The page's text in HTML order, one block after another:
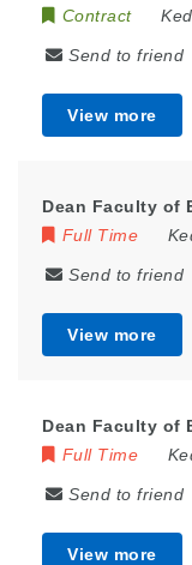
Contract
Send to friend
View more
Dean Faculty of
Full Time
Send to friend
View more
Dean Faculty of
Full Time
Send to friend
View more